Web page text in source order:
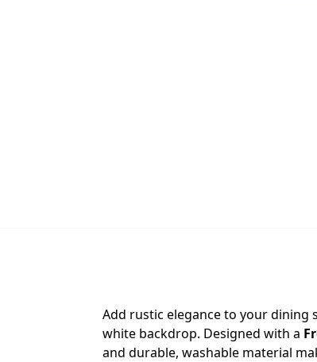
Add rustic elegance to your dining
white backdrop. Designed with a
and durable, washable material